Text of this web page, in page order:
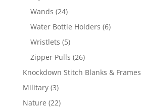
products
Wands 2424
products
Water Bottle Holders 66
Wristlets 55
products
Zipper Pulls 2626
products
Knockdown Stitch Blanks & Frames
Military 33
products
Nature 2222